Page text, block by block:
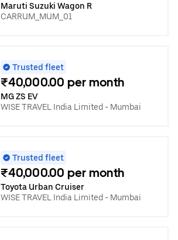
Maruti Suzuki Wagon R
CARRUM_MUM_01
Trusted fleet
₹40,000.00 per month
MG ZS EV
WISE TRAVEL India Limited - Mumbai
Trusted fleet
₹40,000.00 per month
Toyota Urban Cruiser
WISE TRAVEL India Limited - Mumbai